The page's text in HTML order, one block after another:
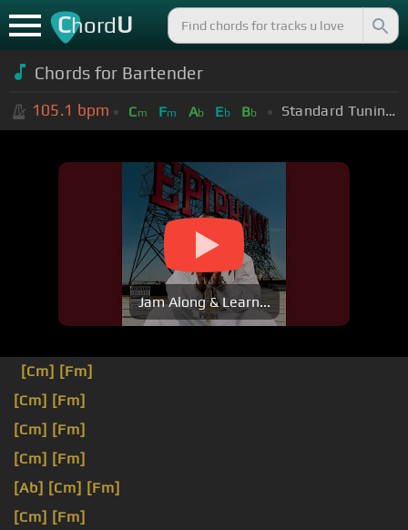
ChordU
Chords for Bartender
105.1 bpm Cm Fm Ab Eb Bb Standard Tuning (EADGBE)
Jam Along & Learn...
[Cm] [Fm]
[Cm] [Fm]
[Cm] [Fm]
[Cm] [Fm]
[Ab] [Cm] [Fm]
[Cm] [Fm]